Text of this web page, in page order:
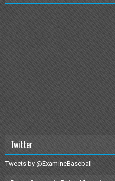
Twitter
Tweets by @ExamineBaseball